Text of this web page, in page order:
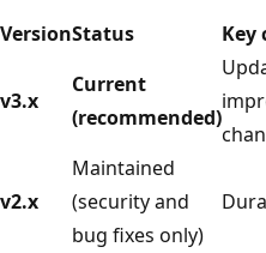
VersionStatus Key
v3.x
Current
(recommended)
v2.x
Maintained
(security and
bug fixes only)